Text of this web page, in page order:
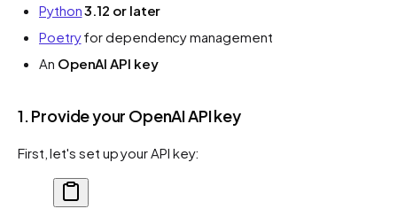
Python3.12 or later
Poetryfor dependency management
An OpenAI API key
1. Provide your OpenAI API key
First, let's set up your API key: